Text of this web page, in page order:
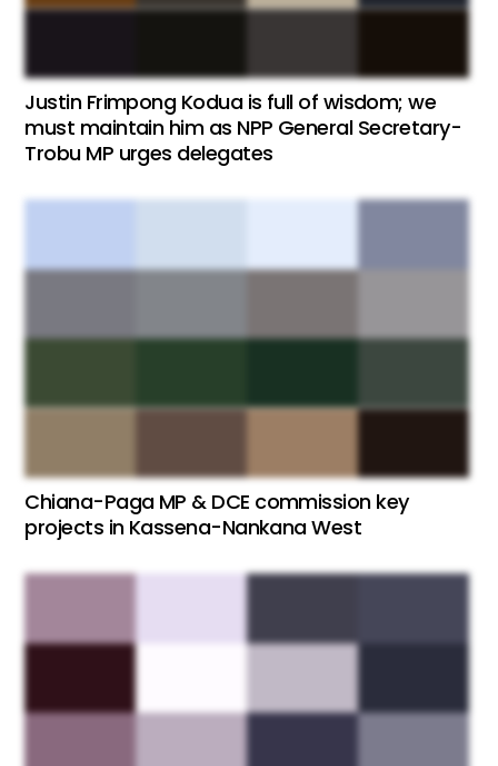
Justin Frimpong Kodua is full of wisdom; we
must maintain him as NPP General Secretary-
Trobu MP urges delegates
Chiana-Paga MP & DCE commission key
projects in Kassena-Nankana West